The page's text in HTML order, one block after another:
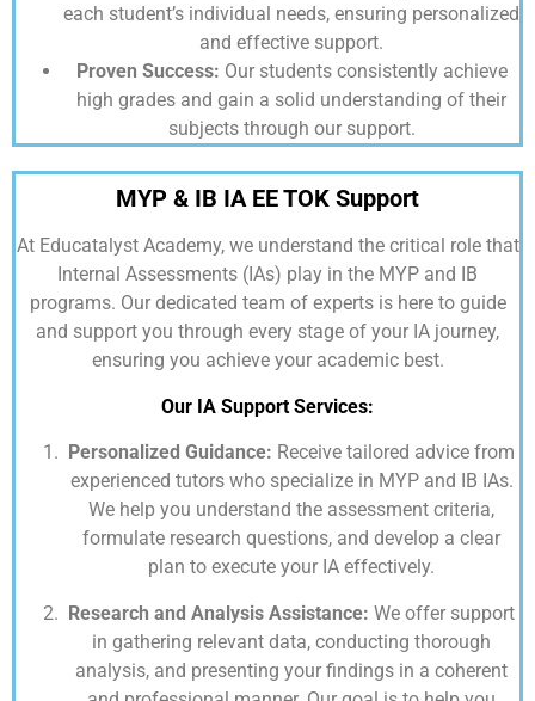
each student’s individual needs, ensuring personalized
and effective support.
Proven Success: Our students consistently achieve
high grades and gain a solid understanding of their
subjects through our support.
MYP & IB IA EE TOK Support
At Educatalyst Academy,we understand the critical role that
Internal Assessments (IAs) play in the MYP and IB
programs. Our dedicated team of experts is here to guide
and support you through every stage of your IA journey,
ensuring you achieve your academic best.
Our IA Support Services:
Personalized Guidance: Receive tailored advice from
experienced tutors who specialize in MYP and IB IAs.
We help you understand the assessment criteria,
formulate research questions, and develop a clear
plan to execute your IA effectively.
Research and Analysis Assistance: We offer support
in gathering relevant data, conducting thorough
analysis, and presenting your findings in a coherent